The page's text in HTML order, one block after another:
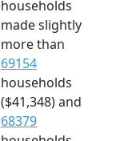
households
made slightly
more than
69154
households
($41,348) and
68379